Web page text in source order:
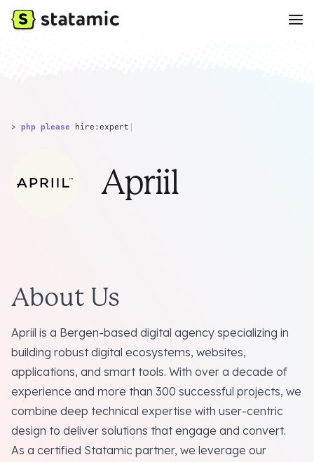
> php please hire:expert |
Apriil
About Us
Apriil is a Bergen-based digital agency specializing in
building robust digital ecosystems, websites,
applications, and smart tools. With over a decade of
experience and more than 300 successful projects, we
combine deep technical expertise with user-centric
design to deliver solutions that engage and convert.
As a certified Statamic partner, we leverage our